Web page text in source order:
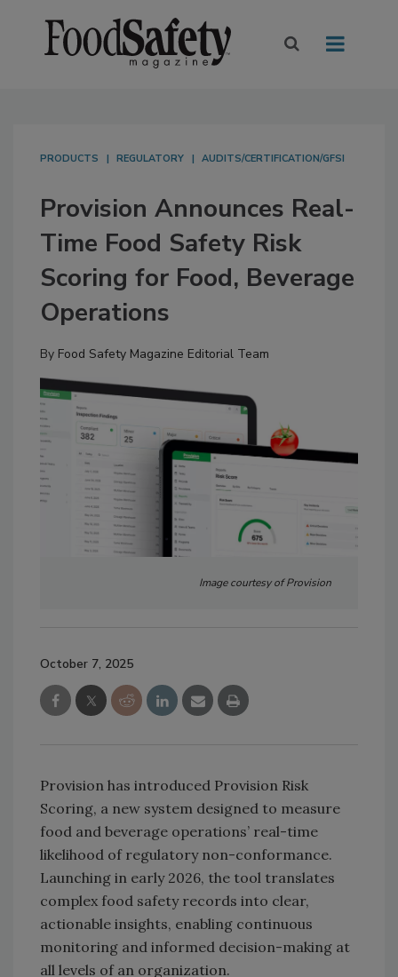
PRODUCTS REGULATORY AUDITS/CERTIFICATION/GFSI
Provision Announces Real-
Time Food Safety Risk
Scoring for Food, Beverage
Operations
By Food Safety Magazine Editorial Team
Image courtesy of Provision
October 7, 2025
Provision has introduced Provision Risk
Scoring, a new system designed to measure
food and beverage operations’ real-time
likelihood of regulatory non-conformance.
Launching in early 2026, the tool translates
complex food safety records into clear,
actionable insights, enabling continuous
monitoring and informed decision-making at
all levels of an organization.